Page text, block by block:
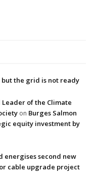
the grid is not ready
Leader of the Climate
on Burges Salmon
equity investment by
energises second new
cable upgrade project